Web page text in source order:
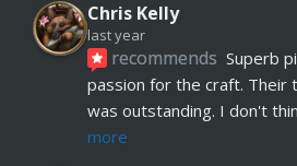
Chris Kelly
last year
recommends Superb
passion for the craft. Their
was outstanding. I don't
more